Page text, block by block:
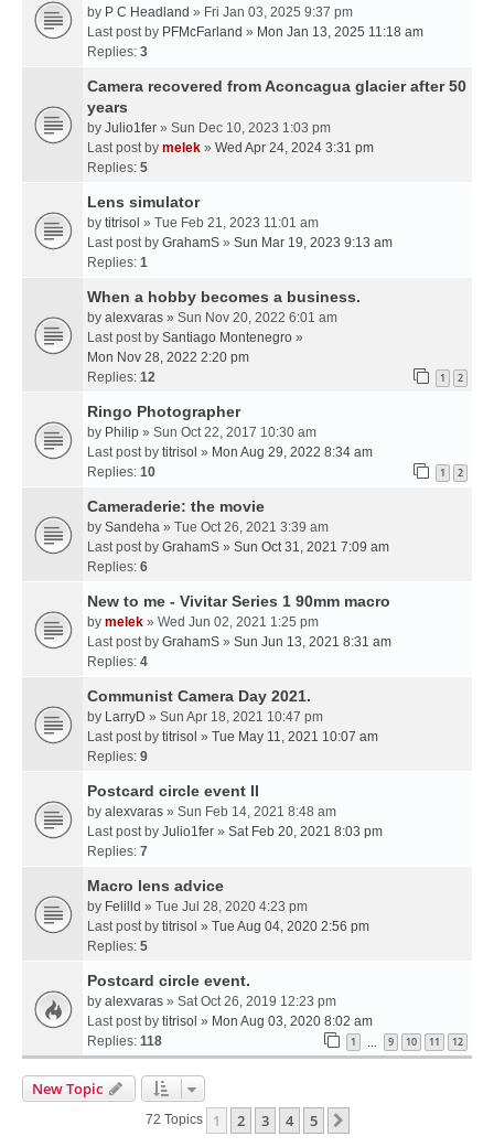
by P C Headland » Fri Jan 03, 2025 9:37 pm
Last post by PFMcFarland » Mon Jan 13, 2025 11:18 am
Replies: 3
Camera recovered from Aconcagua glacier after 50
years
by Julio1fer » Sun Dec 10, 2023 1:03 pm
Last post by melek » Wed Apr 24, 2024 3:31 pm
Replies: 5
Lens simulator
by titrisol » Tue Feb 21, 2023 11:01 am
Last post by GrahamS » Sun Mar 19, 2023 9:13 am
Replies: 1
When a hobby becomes a business.
by alexvaras » Sun Nov 20, 2022 6:01 am
Last post by Santiago Montenegro »
Mon Nov 28, 2022 2:20 pm
Replies: 12 1 2
Ringo Photographer
by Philip » Sun Oct 22, 2017 10:30 am
Last post by titrisol » Mon Aug 29, 2022 8:34 am
Replies: 10 1 2
Cameraderie: the movie
by Sandeha » Tue Oct 26, 2021 3:39 am
Last post by GrahamS » Sun Oct 31, 2021 7:09 am
Replies: 6
New to me - Vivitar Series 1 90mm macro
by melek » Wed Jun 02, 2021 1:25 pm
Last post by GrahamS » Sun Jun 13, 2021 8:31 am
Replies: 4
Communist Camera Day 2021.
by LarryD » Sun Apr 18, 2021 10:47 pm
Last post by titrisol » Tue May 11, 2021 10:07 am
Replies: 9
Postcard circle event II
by alexvaras » Sun Feb 14, 2021 8:48 am
Last post by Julio1fer » Sat Feb 20, 2021 8:03 pm
Replies: 7
Macro lens advice
by Felilld » Tue Jul 28, 2020 4:23 pm
Last post by titrisol » Tue Aug 04, 2020 2:56 pm
Replies: 5
Postcard circle event.
by alexvaras » Sat Oct 26, 2019 12:23 pm
Last post by titrisol » Mon Aug 03, 2020 8:02 am
Replies: 118 1 9 10 11 12
New Topic
72 Topics 1 2 3 4 5